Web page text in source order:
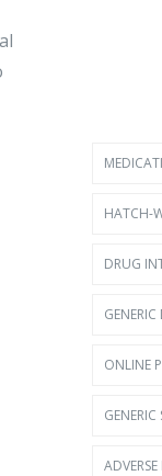
HATCH-
DRUG
GENERIC
ONLINE